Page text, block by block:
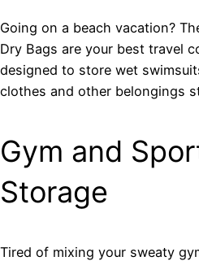
Going on a beach vacation?
Dry Bags are your best travel
designed to store wet
clothes and other belongings
Gym and
Storage
Tired of mixing your sweaty